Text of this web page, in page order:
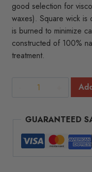
good selection for
waxes). Square wick
is burned to minimize
constructed of 100%
treatment.
Square
Spools
-
8
GUARANTEED